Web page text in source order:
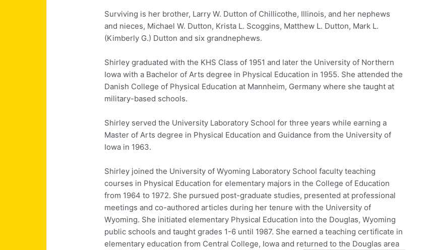
Surviving is her brother, Larry W. Dutton of Chillicothe, Illinois, and her nephews
and nieces, Michael W. Dutton, Krista L. Scoggins, Matthew L. Dutton, Mark L.
(Kimberly G.) Dutton and six grandnephews.
Shirley graduated with the KHS Class of 1951 and later the University of Northern
Iowa with a Bachelor of Arts degree in Physical Education in 1955. She attended the
Danish College of Physical Education at Mannheim, Germany where she taught at
military-based schools.
Shirley served the University Laboratory School for three years while earning a
Master of Arts degree in Physical Education and Guidance from the University of
Iowa in 1963.
Shirley joined the University of Wyoming Laboratory School faculty teaching
courses in Physical Education for elementary majors in the College of Education
from 1964 to 1972. She pursued post-graduate studies, presented at professional
meetings and co-authored articles during her tenure with the University of
Wyoming. She initiated elementary Physical Education into the Douglas, Wyoming
public schools and taught grades 1-6 until 1987. She earned a teaching certificate in
elementary education from Central College, Iowa and returned to the Douglas area